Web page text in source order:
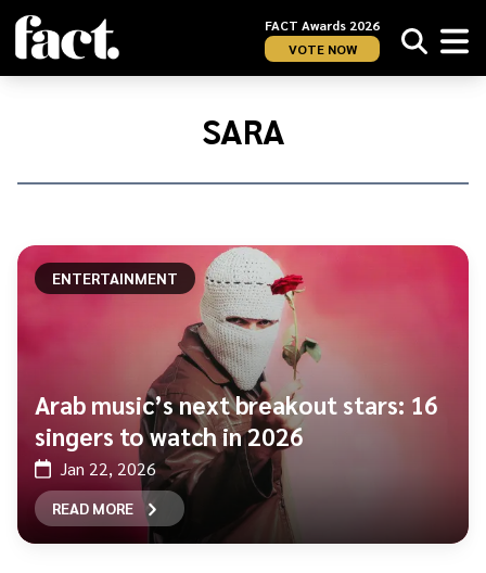
FACT Awards 2026
VOTE NOW
Home/
SARA
ENTERTAINMENT
Arab music’s next breakout stars: 16
singers to watch in 2026
Jan 22, 2026
READ MORE